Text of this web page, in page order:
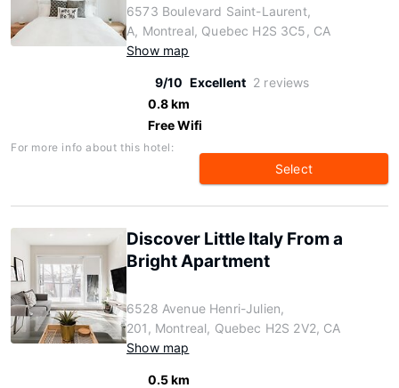
6573 Boulevard Saint-Laurent,
A, Montreal, Quebec H2S 3C5, CA
Show map
9/10 Excellent 2 reviews
0.8 km
Free Wifi
For more info about this hotel:
Select
Discover Little Italy From a
Bright Apartment
6528 Avenue Henri-Julien,
201, Montreal, Quebec H2S 2V2, CA
Show map
0.5 km